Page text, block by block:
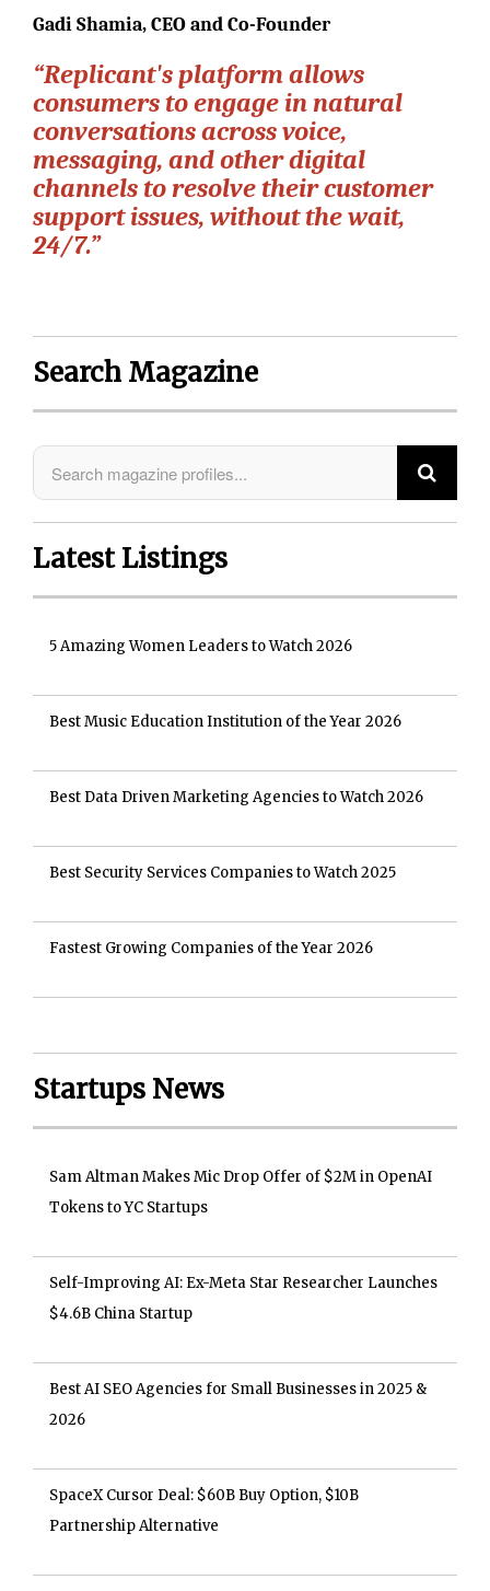
Gadi Shamia, CEO and Co-Founder
“Replicant's platform allows
consumers to engage in natural
conversations across voice,
messaging, and other digital
channels to resolve their customer
support issues, without the wait,
24/7.”
Search Magazine
Latest Listings
5 Amazing Women Leaders to Watch 2026
Best Music Education Institution of the Year 2026
Best Data Driven Marketing Agencies to Watch 2026
Best Security Services Companies to Watch 2025
Fastest Growing Companies of the Year 2026
Startups News
Sam Altman Makes Mic Drop Offer of $2M in OpenAI
Tokens to YC Startups
Self-Improving AI: Ex-Meta Star Researcher Launches
$4.6B China Startup
Best AI SEO Agencies for Small Businesses in 2025 &
2026
SpaceX Cursor Deal: $60B Buy Option, $10B
Partnership Alternative